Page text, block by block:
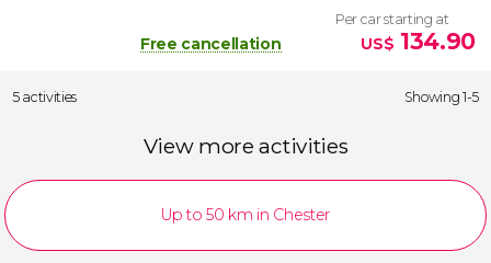
Free cancellation
Per car starting at
US$ 134.90
5 activities Showing 1-5
View more activities
Up to 50 km in Chester